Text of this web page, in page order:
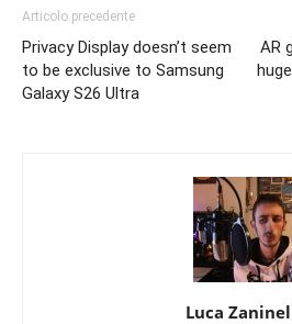
Articolo precedente
Privacy Display doesn’t seem
to be exclusive to Samsung
Galaxy S26 Ultra
AR
Luca